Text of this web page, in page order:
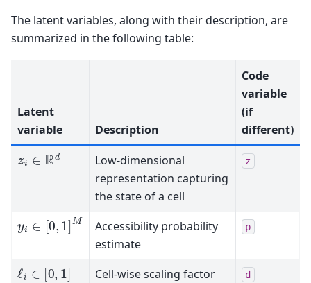
The latent variables, along with their description, are
summarized in the following table:
Latent
variable
Description
Code
variable
(if
different)
∈Rd
Low-dimensional
representation capturing
the state of a cell
z
0, 1]M
Accessibility probability
estimate
p
ℓ ∈ 0, 1] Cell-wise scaling factor d